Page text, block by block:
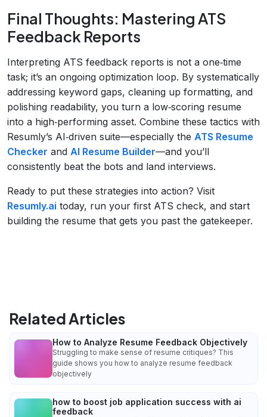
Final Thoughts: Mastering ATS
Feedback Reports
Interpreting ATS feedback reports is not a one‑time
task; it’s an ongoing optimization loop. By systematically
addressing keyword gaps, cleaning up formatting, and
polishing readability, you turn a low‑scoring resume
into a high‑performing asset. Combine these tactics with
Resumly’s AI‑driven suite—especially the ATS Resume
Checker and AI Resume Builder—and you’ll
consistently beat the bots and land interviews.
Ready to put these strategies into action? Visit
Resumly.ai today, run your first ATS check, and start
building the resume that gets you past the gatekeeper.
Related Articles
How to Analyze Resume Feedback Objectively
Struggling to make sense of resume critiques? This
guide shows you how to analyze resume feedback
objectively
how to boost job application success with ai
feedback